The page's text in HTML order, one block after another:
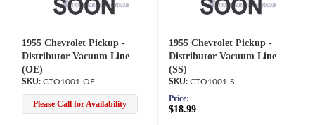
1955 Chevrolet Pickup -
Distributor Vacuum Line
(OE)
CTO1001-OE
Please Call for Availability
1955 Chevrolet Pickup -
Distributor Vacuum Line
(SS)
CTO1001-S
Price:
$18.99